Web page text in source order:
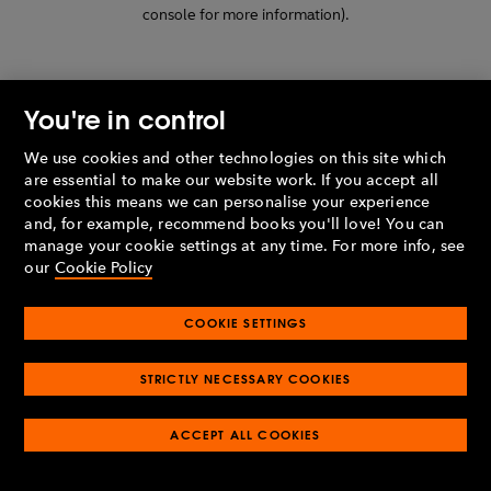
console for more information).
You're in control
We use cookies and other technologies on this site which
are essential to make our website work. If you accept all
cookies this means we can personalise your experience
and, for example, recommend books you'll love! You can
manage your cookie settings at any time. For more info, see
our Cookie Policy
COOKIE SETTINGS
STRICTLY NECESSARY COOKIES
ACCEPT ALL COOKIES